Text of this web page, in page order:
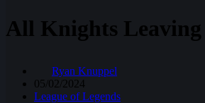
All Knights
Ryan Knuppel
05/02/2024
League of Legends